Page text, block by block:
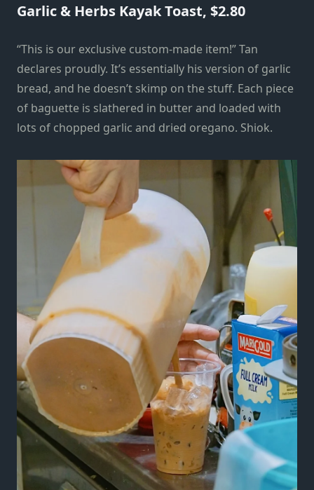
Garlic & Herbs Kayak Toast, $2.80
“This is our exclusive custom-made item!” Tan
declares proudly. It’s essentially his version of garlic
bread, and he doesn’t skimp on the stuff. Each piece
of baguette is slathered in butter and loaded with
lots of chopped garlic and dried oregano. Shiok.